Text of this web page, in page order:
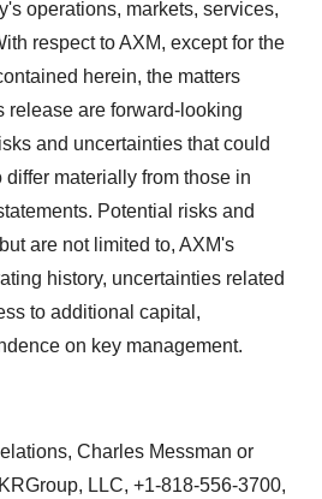
operations, markets, services,
respect to AXM, except for the
herein, the matters
release are forward-looking
and uncertainties that could
materially from those in
Potential risks and
are not limited to, AXM's
history, uncertainties related
to additional capital,
on key management.
Charles Messman or
LLC, +1-818-556-3700,